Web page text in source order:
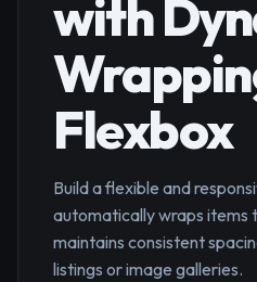
with
Flexbox
Build a flexible and
automatically wraps items
maintains consistent
listings or image galleries.